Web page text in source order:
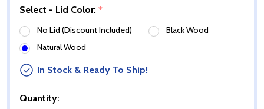
Select - Lid Color: *
No Lid (Discount Included)
Black Wood
Natural Wood
In Stock & Ready To Ship!
Quantity: